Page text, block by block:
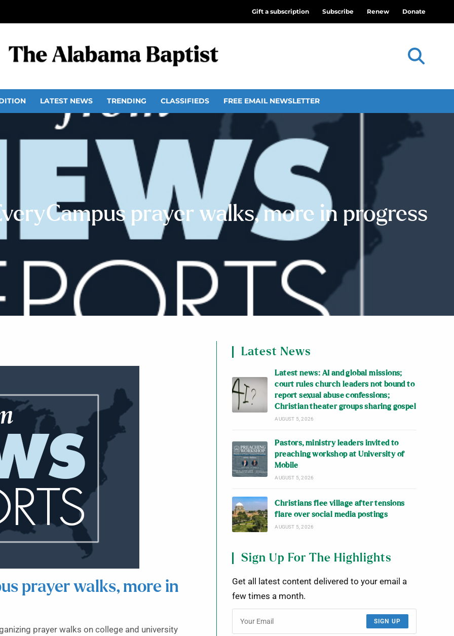
Gift a subscription Subscribe Renew Donate
LATEST NEWS TRENDING CLASSIFIEDS FREE EMAIL NEWSLETTER
prayer walks, more in progress
prayer walks, more in
prayer walks on college and university
Latest News
Latest news: AI and global missions;
court rules church leaders not bound to
report sexual abuse confessions;
Christian theater groups sharing gospel
AUGUST 5, 2026
Pastors, ministry leaders invited to
preaching workshop at University of
Mobile
AUGUST 5, 2026
Christians flee village after tensions
flare over social media postings
AUGUST 5, 2026
Sign Up For The Highlights
Get all latest content delivered to your email a
few times a month.
SIGN UP